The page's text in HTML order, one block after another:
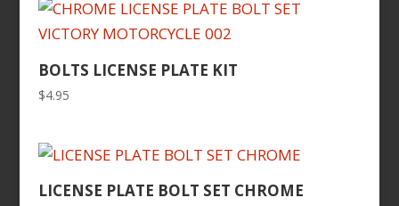
BOLTS LICENSE PLATE KIT
$4.95
LICENSE PLATE BOLT SET CHROME